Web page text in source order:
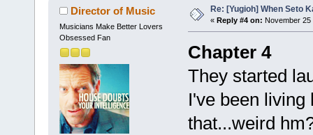
Director of Music
Musicians Make Better Lovers
Obsessed Fan
Re: [Yugioh] When Seto
« Reply #4 on: November 25
Chapter 4
They started
I've been living
that...weird